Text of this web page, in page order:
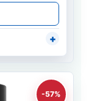
-57%